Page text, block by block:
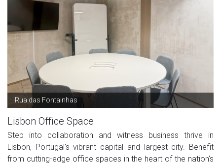
Rua das Fontainhas
Lisbon Office Space
Step into collaboration and witness business thrive in
Lisbon, Portugal's vibrant capital and largest city. Benefit
from cutting-edge office spaces in the heart of the nation's